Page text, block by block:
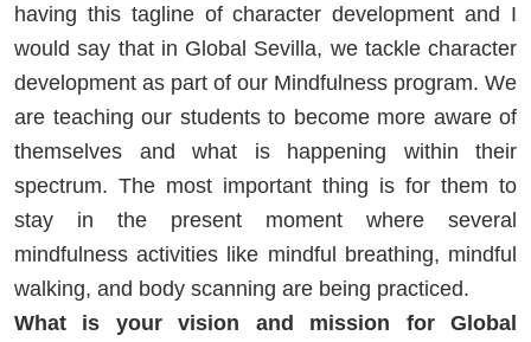
having this tagline of character development and I
would say that in Global Sevilla, we tackle character
development as part of our Mindfulness program. We
are teaching our students to become more aware of
themselves and what is happening within their
spectrum. The most important thing is for them to
stay in the present moment where several
mindfulness activities like mindful breathing, mindful
walking, and body scanning are being practiced.
What is your vision and mission for Global